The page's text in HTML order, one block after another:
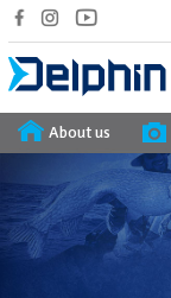
About us